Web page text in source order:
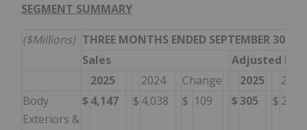
SEGMENT SUMMARY
($Millions) THREE MONTHS ENDED SEPTEMBER 30,
Sales
Adjusted EBIT
2025
2024 Change 2025
2024
Body
Exteriors &
$ 4,147 $ 4,038 $ 109 $305 $ 273